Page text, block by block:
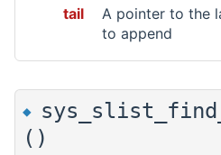
tail
A pointer to the
to append
◆
()